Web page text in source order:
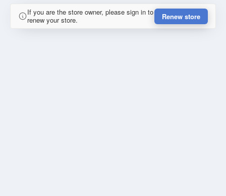
If you are the store owner, please sign in to
renew your store.
Renew store